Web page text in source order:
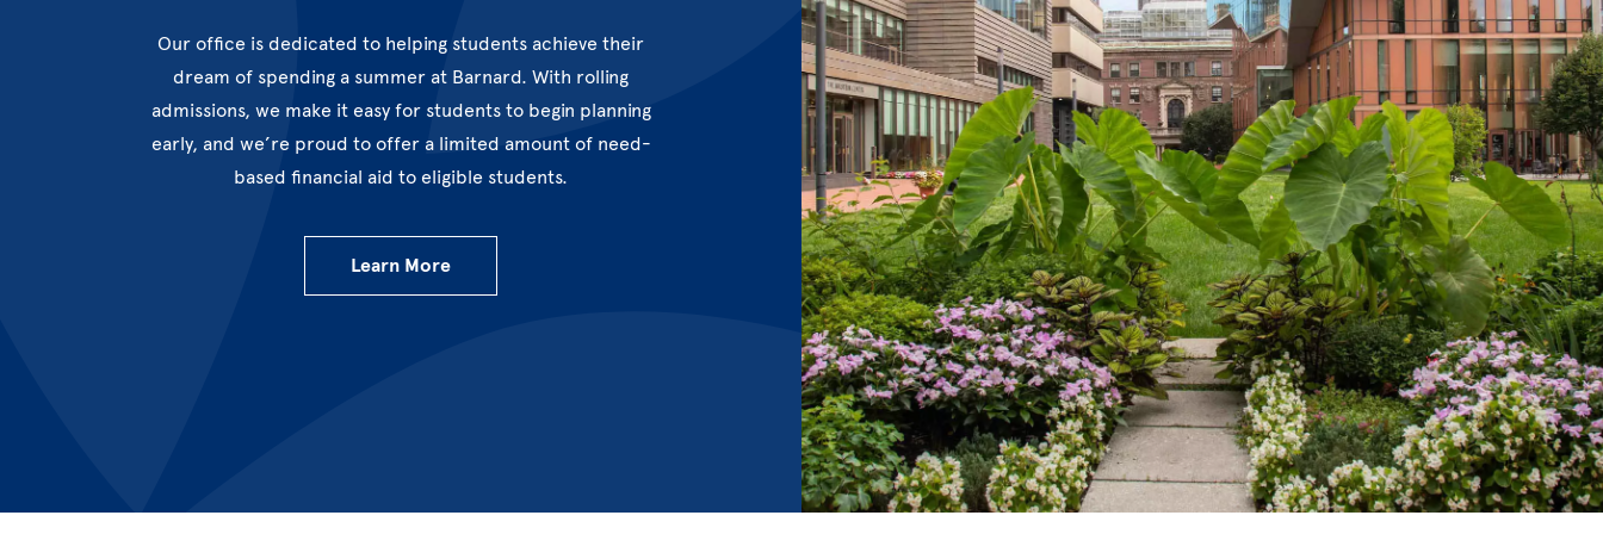
Our office is dedicated to helping students achieve their
dream of spending a summer at Barnard. With rolling
admissions, we make it easy for students to begin planning
early, and we’re proud to offer a limited amount of need-
based financial aid to eligible students.
Learn More